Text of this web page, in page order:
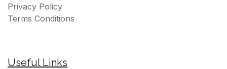
Privacy Policy
Terms Conditions
Useful Links